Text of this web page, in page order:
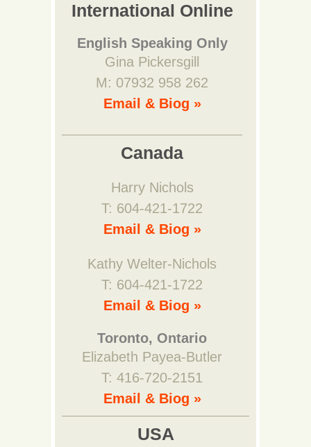
International Online
English Speaking Only
Gina Pickersgill
M: 07932 958 262
Email & Biog »
Canada
Harry Nichols
T: 604-421-1722
Email & Biog »
Kathy Welter-Nichols
T: 604-421-1722
Email & Biog »
Toronto, Ontario
Elizabeth Payea-Butler
T: 416-720-2151
Email & Biog »
USA